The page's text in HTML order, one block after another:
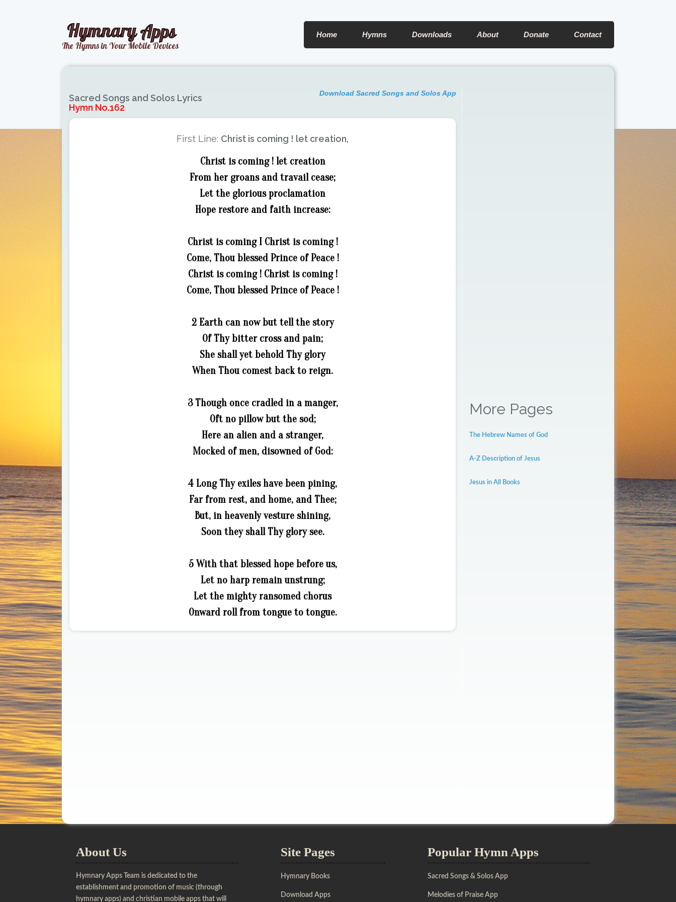
Home Hymns Downloads About Donate Contact
Sacred Songs and Solos Lyrics
Hymn No.162
Download Sacred Songs and Solos App
First Line: Christ is coming ! let creation,
Christ is coming ! let creation
From her groans and travail cease;
Let the glorious proclamation
Hope restore and faith increase:
Christ is coming I Christ is coming !
Come, Thou blessed Prince of Peace !
Christ is coming ! Christ is coming !
Come, Thou blessed Prince of Peace !
2 Earth can now but tell the story
Of Thy bitter cross and pain;
She shall yet behold Thy glory
When Thou comest back to reign.
3 Though once cradled in a manger,
Oft no pillow but the sod;
Here an alien and a stranger,
Mocked of men, disowned of God:
4 Long Thy exiles have been pining,
Far from rest, and home, and Thee;
But, in heavenly vesture shining,
Soon they shall Thy glory see.
5 With that blessed hope before us,
Let no harp remain unstrung;
Let the mighty ransomed chorus
Onward roll from tongue to tongue.
More Pages
The Hebrew Names of God
A-Z Description of Jesus
Jesus in All Books
About Us
Hymnary Apps Team is dedicated to the
establishment and promotion of music (through
hymnary apps) and christian mobile apps that will
Site Pages
Hymnary Books
Download Apps
Popular Hymn Apps
Sacred Songs & Solos App
Melodies of Praise App